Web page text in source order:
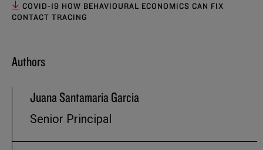
COVID-19 HOW BEHAVIOURAL ECONOMICS CAN FIX
CONTACT TRACING
Authors
Juana Santamaria Garcia
Senior Principal